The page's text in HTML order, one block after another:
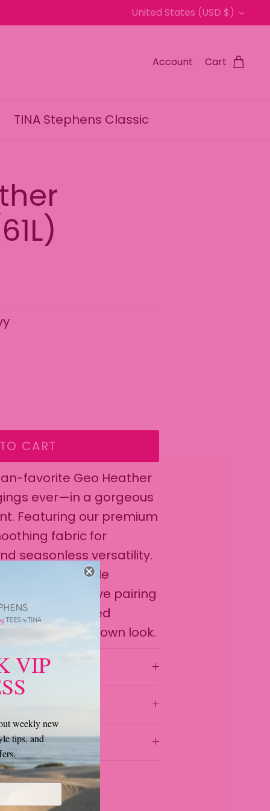
Currency
United States (USD $)
Account Cart
TINA Stephens Classic
radio buttons will update content below.
CART
favorite Geo Heather
ever—in a gorgeous
Featuring our premium
fabric for
seasonless versatility.
and adjustable
fit. We love pairing
cropped
casual about-town look.
VIP
weekly new
tips, and